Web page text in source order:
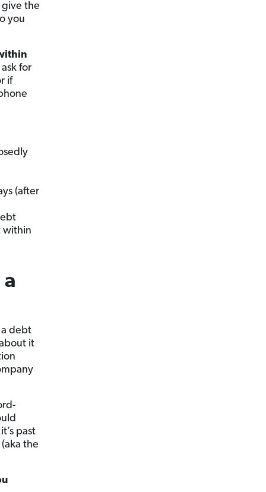
the
you
for
if
(after
within
a debt
it
past
the